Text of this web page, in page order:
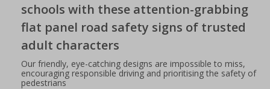
schools with these attention-grabbing
flat panel road safety signs of trusted
adult characters
Our friendly, eye-catching designs are impossible to miss,
encouraging responsible driving and prioritising the safety of
pedestrians